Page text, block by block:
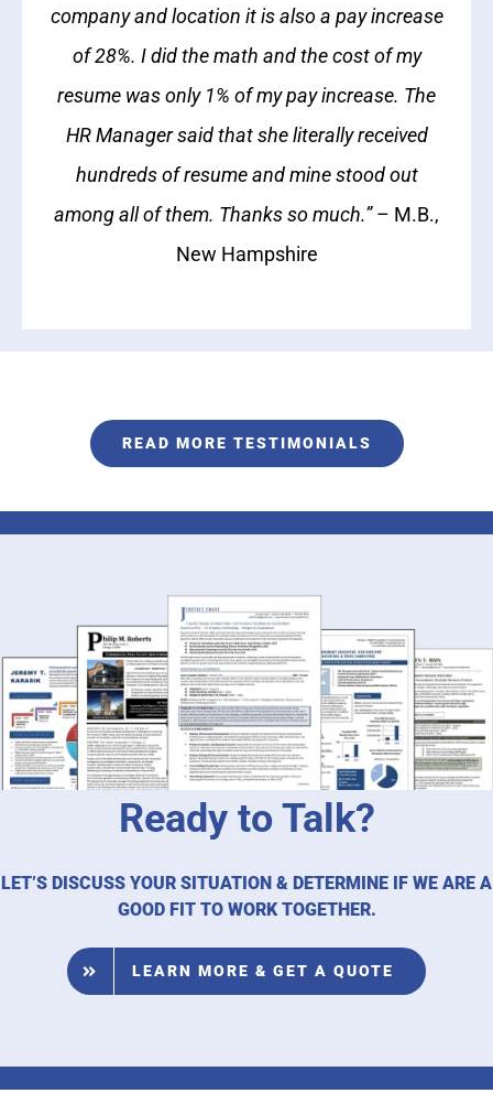
company and location it is also a pay increase
of 28%. I did the math and the cost of my
resume was only 1% of my pay increase. The
HR Manager said that she literally received
hundreds of resume and mine stood out
among all of them. Thanks so much.”– M.B.,
New Hampshire
READ MORE TESTIMONIALS
Ready to Talk?
LET’S DISCUSS YOUR SITUATION & DETERMINE IF WE ARE A
GOOD FIT TO WORK TOGETHER.
LEARN MORE & GET A QUOTE